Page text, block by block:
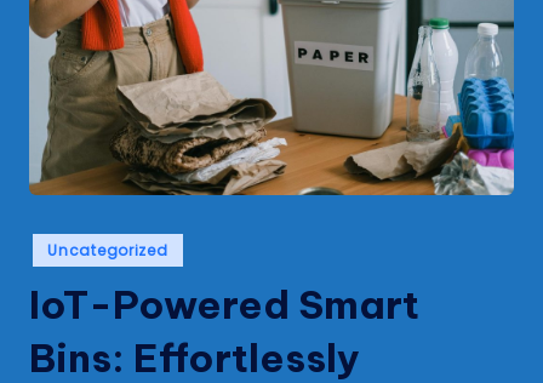
s
Posted
in
Uncategorized
IoT-Powered Smart
Bins: Effortlessly